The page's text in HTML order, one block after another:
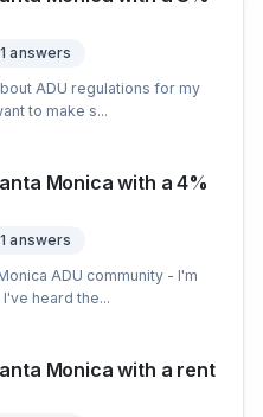
1 answers
ADU regulations for my
to make s...
Monica with a 4%
1 answers
ADU community - I'm
heard the...
Monica with a rent